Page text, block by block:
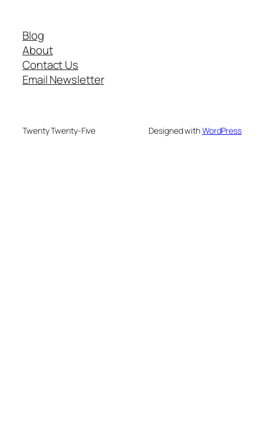
Blog
About
Contact Us
Email Newsletter
Twenty Twenty-Five Designed withWordPress